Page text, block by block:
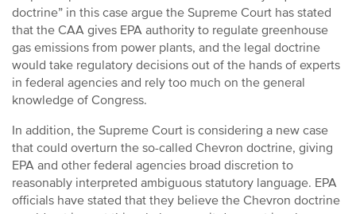
doctrine” in this case argue the Supreme Court has stated
that the CAA gives EPA authority to regulate greenhouse
gas emissions from power plants, and the legal doctrine
would take regulatory decisions out of the hands of experts
in federal agencies and rely too much on the general
knowledge of Congress.
In addition, the Supreme Court is considering a new case
that could overturn the so-called Chevron doctrine, giving
EPA and other federal agencies broad discretion to
reasonably interpreted ambiguous statutory language. EPA
officials have stated that they believe the Chevron doctrine